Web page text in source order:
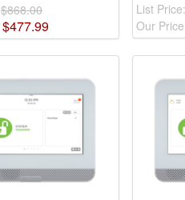
$868.00
$477.99
List Price:
Our